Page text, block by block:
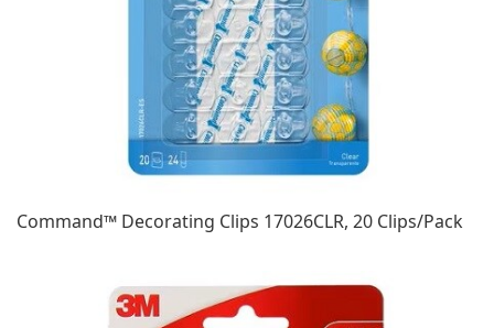
Command™ Decorating Clips 17026CLR, 20 Clips/Pack